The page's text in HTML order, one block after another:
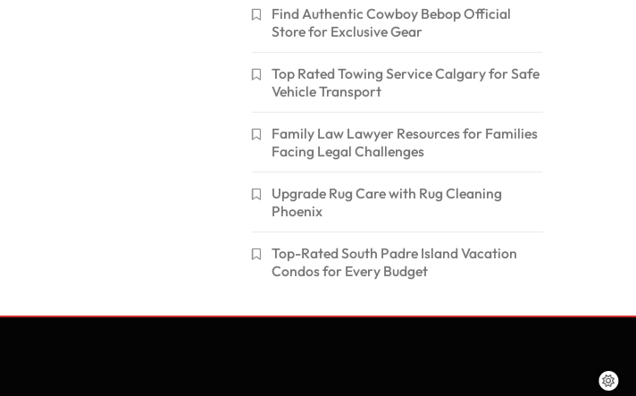
Find Authentic Cowboy Bebop Official
Store for Exclusive Gear
Top Rated Towing Service Calgary for Safe
Vehicle Transport
Family Law Lawyer Resources for Families
Facing Legal Challenges
Upgrade Rug Care with Rug Cleaning
Phoenix
Top-Rated South Padre Island Vacation
Condos for Every Budget